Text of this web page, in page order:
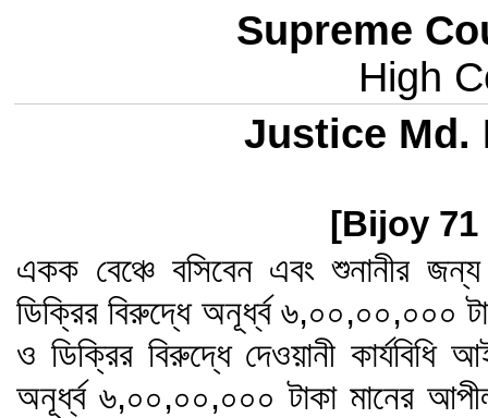
Supreme
High
Justice Md.
[Bijoy
একক বেঞ্চে বসিবেন এবং শুনানীর
ডিক্রির বিরুদ্ধে অনূর্ধ্ব ৬,০০,০০,০০০
ও ডিক্রির বিরুদ্ধে দেওয়ানী
অনূর্ধ্ব ৬,০০,০০,০০০ টাকা মানের